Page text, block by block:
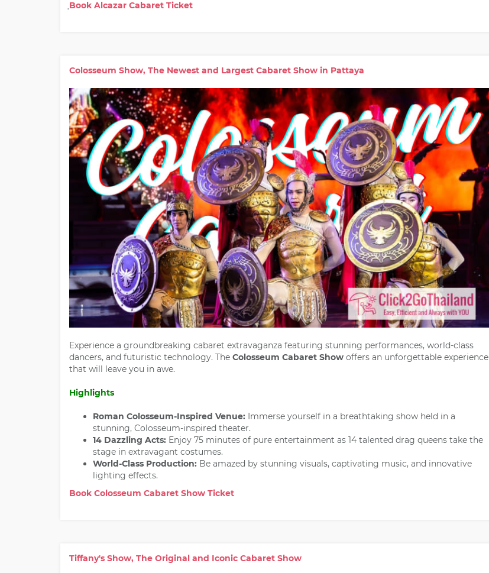
Book Alcazar Cabaret Ticket
Colosseum Show, The Newest and Largest Cabaret Show in Pattaya
Experience a groundbreaking cabaret extravaganza featuring stunning performances, world-class
dancers, and futuristic technology. The Colosseum Cabaret Show offers an unforgettable experience
that will leave you in awe.
Highlights
Roman Colosseum-Inspired Venue: Immerse yourself in a breathtaking show held in a
stunning, Colosseum-inspired theater.
14 Dazzling Acts: Enjoy 75 minutes of pure entertainment as 14 talented drag queens take the
stage in extravagant costumes.
World-Class Production: Be amazed by stunning visuals, captivating music, and innovative
lighting effects.
Book Colosseum Cabaret Show Ticket
Tiffany's Show, The Original and Iconic Cabaret Show